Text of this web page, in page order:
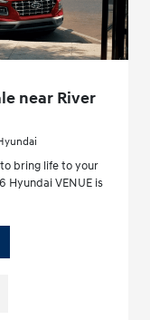
near River
bring life to your
Hyundai VENUE is